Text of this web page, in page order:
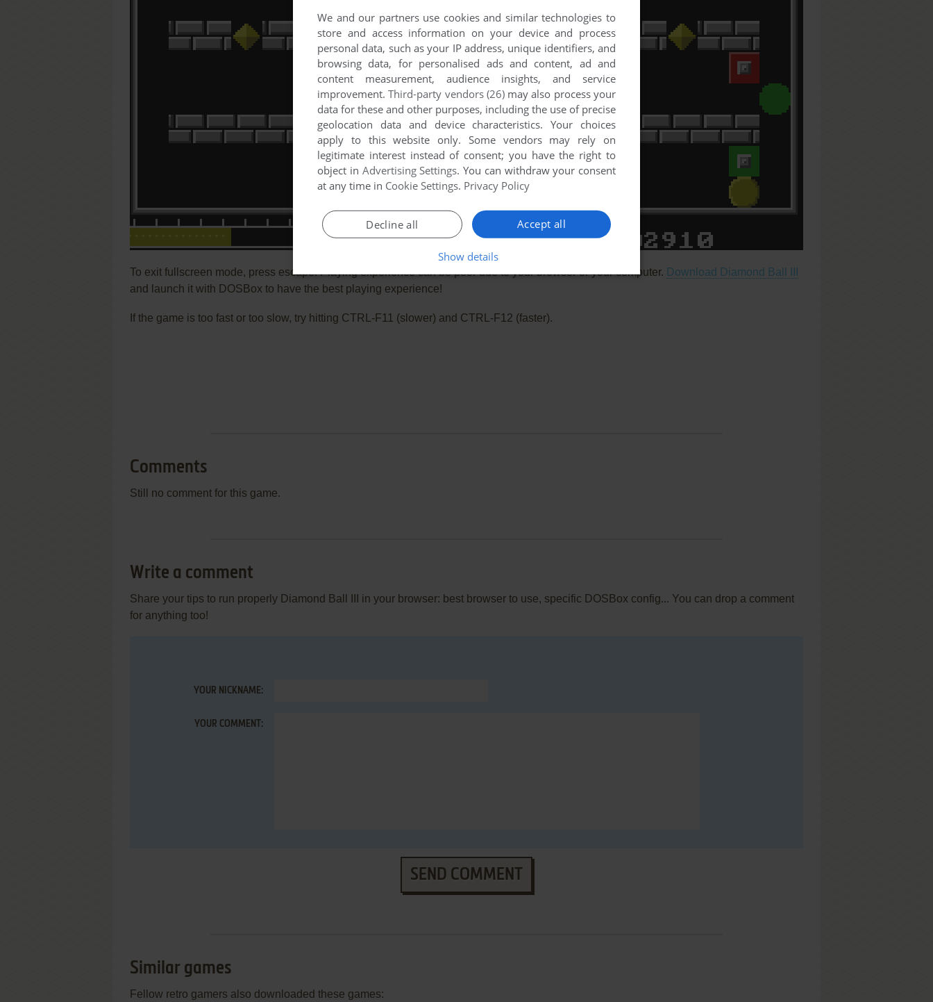
To exit fullscreen mode, press escape. Playing experience can be poor due to your browser or your computer. Download Diamond Ball III
and launch it with DOSBox to have the best playing experience!
If the game is too fast or too slow, try hitting CTRL-F11 (slower) and CTRL-F12 (faster).
Comments
Still no comment for this game.
Write a comment
Share your tips to run properly Diamond Ball III in your browser: best browser to use, specific DOSBox config... You can drop a comment
for anything too!
YOUR NICKNAME:
YOUR COMMENT:
SEND COMMENT
Similar games
Fellow retro gamers also downloaded these games:
We and our partners use cookies and similar technologies to
store and access information on your device and process
personal data, such as your IP address, unique identifiers, and
browsing data, for personalised ads and content, ad and
content measurement, audience insights, and service
improvement.Third-party vendors (26)may also process your
data for these and other purposes, including the use of precise
geolocation data and device characteristics. Your choices
apply to this website only. Some vendors may rely on
legitimate interest instead of consent; you have the right to
object in Advertising Settings. You can withdraw your consent
at any time in Cookie Settings. Privacy Policy
Accept all
Decline all
Show details